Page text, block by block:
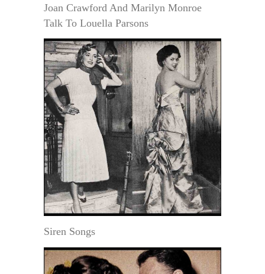
Joan Crawford And Marilyn Monroe
Talk To Louella Parsons
Siren Songs